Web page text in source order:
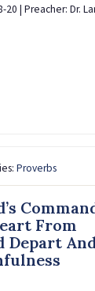
| Preacher: Dr.
Proverbs
From
Depart